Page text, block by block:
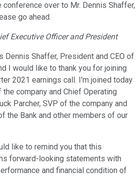
conference over to Mr. Dennis Shaffer,
go ahead.
Executive Officer and President
Dennis Shaffer, President and CEO of
I would like to thank you for joining
2021 earnings call. I'm joined today
the company and Chief Operating
Parcher, SVP of the company and
the Bank and other members of our
like to remind you that this
forward-looking statements with
and financial condition of